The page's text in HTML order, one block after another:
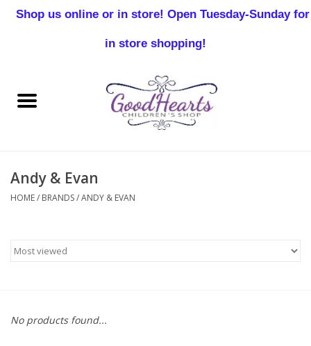
Baby Boy
Birthday
Andy & Evan
HOME/ BRANDS/ANDY & EVAN
No products found...
Shop us online or in store! Open Tuesday-Sunday for
in store shopping!